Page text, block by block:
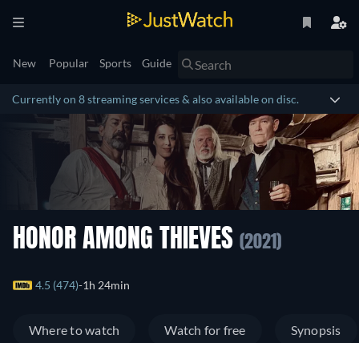
New Popular Sports Guide
Currently on 8 streaming services & also available on disc.
HONOR AMONG THIEVES (2021)
4.5 (474) 1h 24min
Where to watch Watch for free Synopsis